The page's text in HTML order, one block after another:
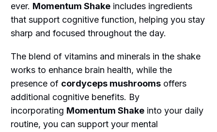
ever. Momentum Shake includes ingredients
that support cognitive function, helping you stay
sharp and focused throughout the day.
The blend of vitamins and minerals in the shake
works to enhance brain health, while the
presence of cordyceps mushrooms offers
additional cognitive benefits. By
incorporating Momentum Shake into your daily
routine, you can support your mental